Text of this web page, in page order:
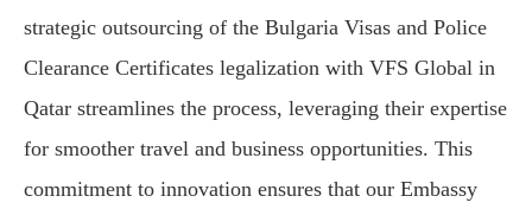
strategic outsourcing of the Bulgaria Visas and Police
Clearance Certificates legalization with VFS Global in
Qatar streamlines the process, leveraging their expertise
for smoother travel and business opportunities. This
commitment to innovation ensures that our Embassy